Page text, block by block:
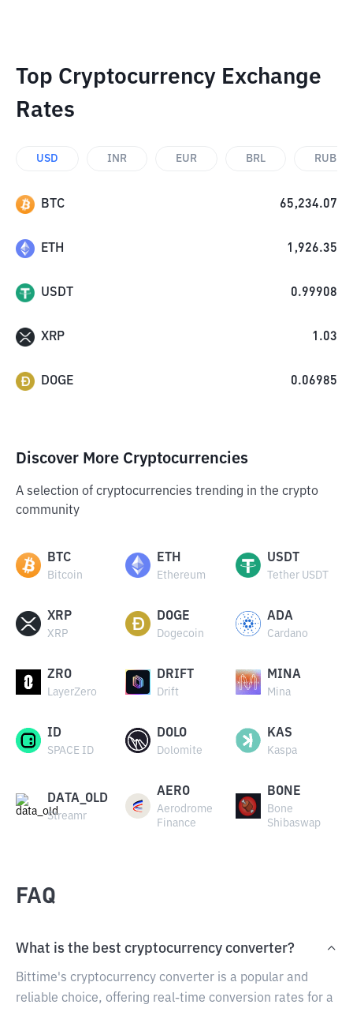
Top Cryptocurrency Exchange
Rates
USD INR EUR BRL RUB
BTC 65,234.07
ETH 1,926.35
USDT 0.99908
XRP 1.03
DOGE 0.06985
Discover More Cryptocurrencies
A selection of cryptocurrencies trending in the crypto
community
BTC
Bitcoin
ETH
Ethereum
USDT
Tether USDT
XRP
XRP
DOGE
Dogecoin
ADA
Cardano
ZRO
LayerZero
DRIFT
Drift
MINA
Mina
ID
SPACE ID
DOLO
Dolomite
KAS
Kaspa
DATA_OLD
Streamr
AERO
Aerodrome
Finance
BONE
Bone
Shibaswap
FAQ
What is the best cryptocurrency converter?
Bittime's cryptocurrency converter is a popular and
reliable choice, offering real-time conversion rates for a